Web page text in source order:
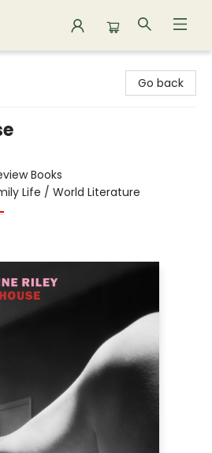
Go back
Books
Life / World Literature